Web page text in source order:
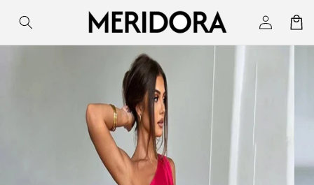
content
Log
in
Cart
Skip to